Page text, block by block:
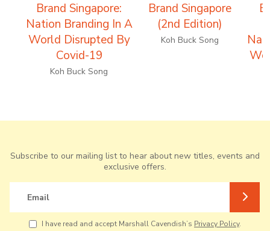
Brand Singapore:
Nation Branding In A
World Disrupted By
Covid-19
Koh Buck Song
Brand Singapore
(2nd Edition)
Koh Buck Song
Subscribe to our mailing list to hear about new titles, events and
exclusive offers.
Email
I have read and accept Marshall Cavendish’s Privacy Policy.